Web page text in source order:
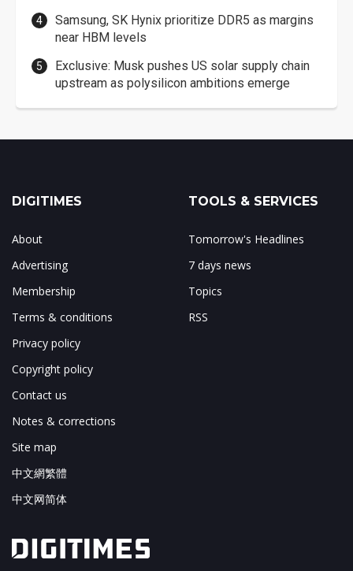
Samsung, SK Hynix prioritize DDR5 as margins
near HBM levels
Exclusive: Musk pushes US solar supply chain
upstream as polysilicon ambitions emerge
DIGITIMES
About
Advertising
Membership
Terms & conditions
Privacy policy
Copyright policy
Contact us
Notes & corrections
Site map
中文網繁體
中文网简体
TOOLS & SERVICES
Tomorrow's Headlines
7 days news
Topics
RSS